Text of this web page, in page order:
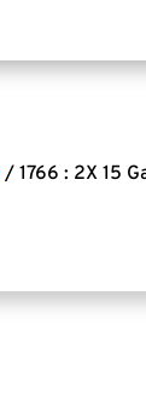
/ 1766 : 2X 15